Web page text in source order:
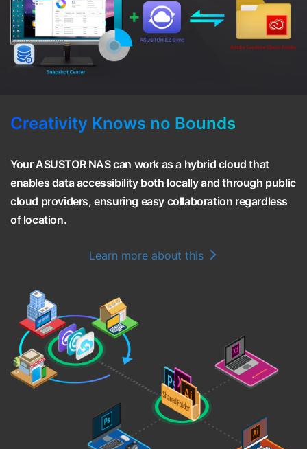
Creativity Knows no Bounds
Your ASUSTOR NAS can work as a hybrid cloud that
enables data accessibility both locally and through public
cloud providers, ensuring easy collaboration regardless
of location.
Learn more about this